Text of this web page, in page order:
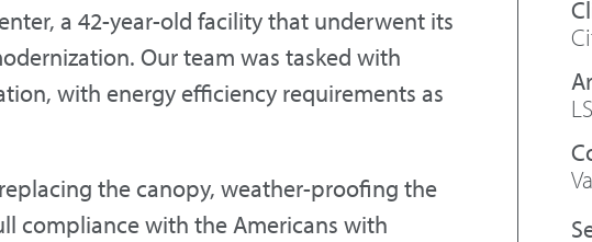
a 42-year-old facility that underwent its
Our team was tasked with
with energy efficiency requirements as
the canopy, weather-proofing the
compliance with the Americans with